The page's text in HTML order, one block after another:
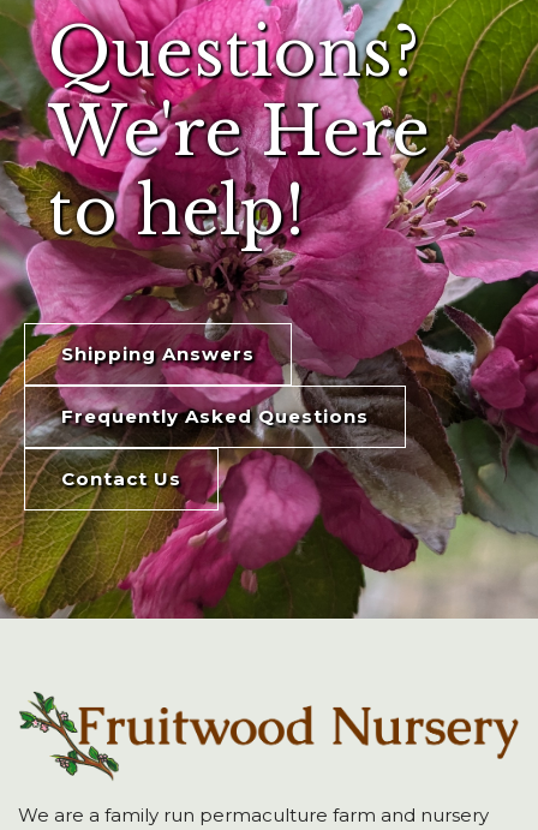
Questions?
We're Here
to help!
Shipping Answers
Frequently Asked Questions
Contact Us
We are a family run permaculture farm and nursery